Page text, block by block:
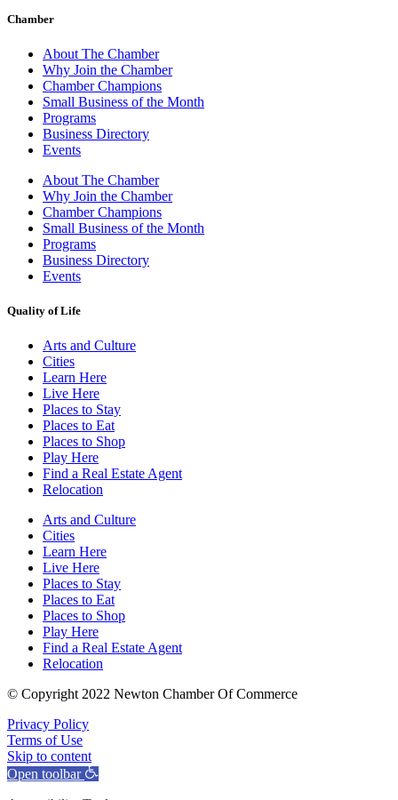
Chamber
About The Chamber
Why Join the Chamber
Chamber Champions
Small Business of the Month
Programs
Business Directory
Events
About The Chamber
Why Join the Chamber
Chamber Champions
Small Business of the Month
Programs
Business Directory
Events
Quality of Life
Arts and Culture
Cities
Learn Here
Live Here
Places to Stay
Places to Eat
Places to Shop
Play Here
Find a Real Estate Agent
Relocation
Arts and Culture
Cities
Learn Here
Live Here
Places to Stay
Places to Eat
Places to Shop
Play Here
Find a Real Estate Agent
Relocation
© Copyright 2022 Newton Chamber Of Commerce
Privacy Policy
Terms of Use
Skip to content
Open toolbar